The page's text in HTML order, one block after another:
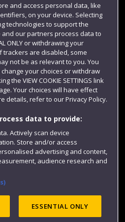
and access personal data, like
on your device. Selecting
technologies to support the
our partners process data to
ONLY or withdrawing your
trackers are disabled, some
not be as relevant to you. You
your choices or withdraw
the VIEW COOKIE SETTINGS link
Your choices will have effect
details, refer to our Privacy Policy.
data to provide:
Actively scan device
Store and/or access
advertising and content,
audience research and
ESSENTIAL ONLY